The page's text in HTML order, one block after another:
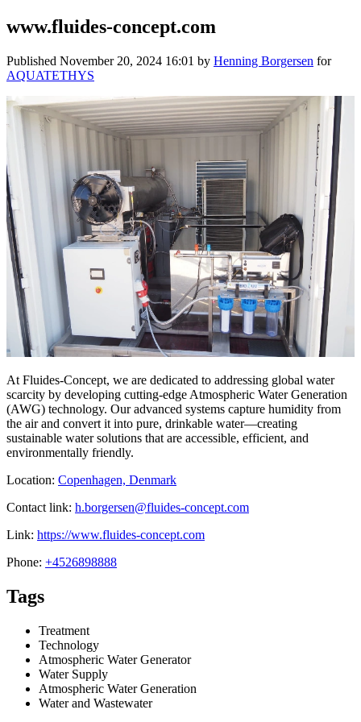
www.fluides-concept.com
Published November 20, 2024 16:01 by Henning Borgersen for
AQUATETHYS
At Fluides-Concept, we are dedicated to addressing global water
scarcity by developing cutting-edge Atmospheric Water Generation
(AWG) technology. Our advanced systems capture humidity from
the air and convert it into pure, drinkable water—creating
sustainable water solutions that are accessible, efficient, and
environmentally friendly.
Location: Copenhagen, Denmark
Contact link: h.borgersen@fluides-concept.com
Link: https://www.fluides-concept.com
Phone: +4526898888
Tags
Treatment
Technology
Atmospheric Water Generator
Water Supply
Atmospheric Water Generation
Water and Wastewater